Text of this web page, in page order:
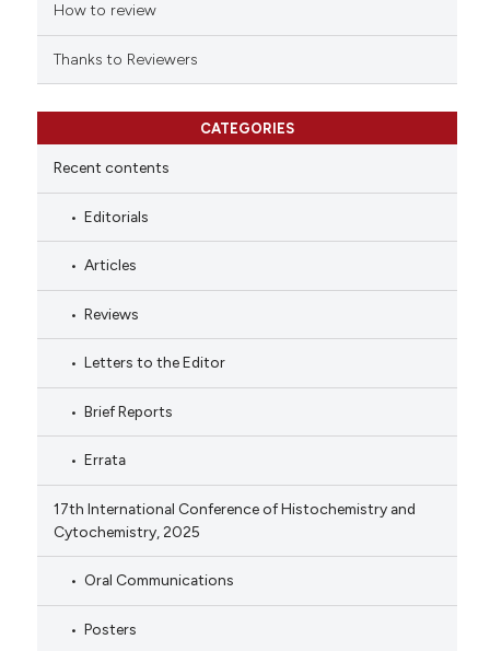
How to review
Thanks to Reviewers
CATEGORIES
Recent contents
Editorials
Articles
Reviews
Letters to the Editor
Brief Reports
Errata
17th International Conference of Histochemistry and
Cytochemistry, 2025
Oral Communications
Posters